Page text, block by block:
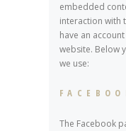
embedded
interaction with
have an
website. Below
we use:
The Facebook